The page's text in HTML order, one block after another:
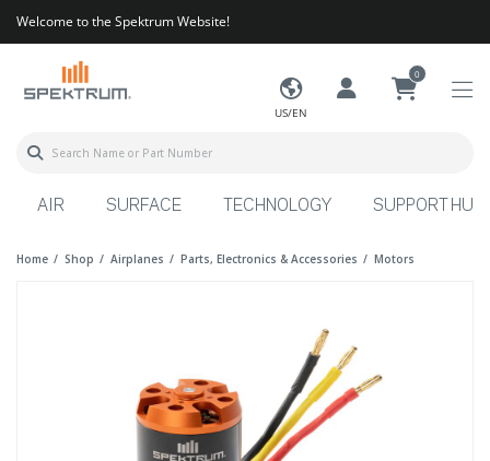
Welcome to the Spektrum Website!
US/EN
0
AIR SURFACE TECHNOLOGY SUPPORT HUB
Home Shop Airplanes Parts, Electronics & Accessories Motors